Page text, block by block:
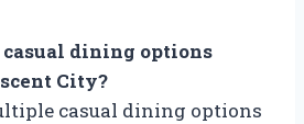
dining options
City?
casual dining options